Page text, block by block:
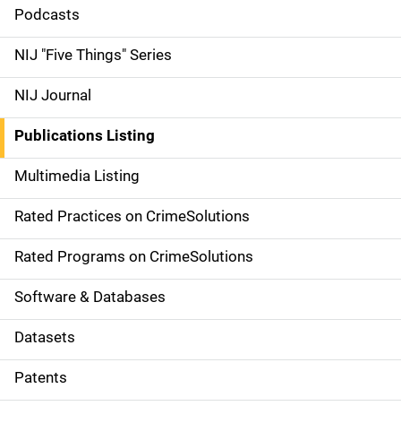
i
d
e
n
a
v
i
g
a
t
i
o
Podcasts
NIJ "Five Things" Series
NIJ Journal
Publications Listing
Multimedia Listing
Rated Practices on CrimeSolutions
Rated Programs on CrimeSolutions
Software & Databases
Datasets
Patents